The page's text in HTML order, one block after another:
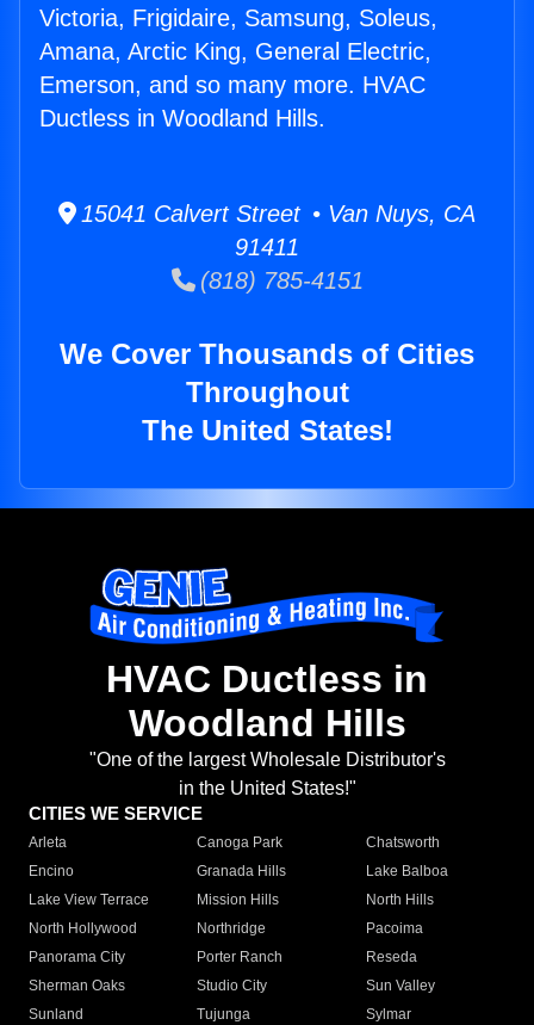
Victoria, Frigidaire, Samsung, Soleus,
Amana, Arctic King, General Electric,
Emerson, and so many more. HVAC
Ductless in Woodland Hills.
15041 Calvert Street • Van Nuys, CA
91411
(818) 785-4151
We Cover Thousands of Cities
Throughout
The United States!
HVAC Ductless in
Woodland Hills
"One of the largest Wholesale Distributor's
in the United States!"
CITIES WE SERVICE
Arleta Canoga Park
Chatsworth
Encino
Granada Hills
Lake Balboa
Lake View Terrace
Mission Hills
North Hills
North Hollywood
Northridge
Pacoima
Panorama City
Porter Ranch
Reseda
Sherman Oaks
Studio City
Sun Valley
Sunland
Tujunga
Sylmar